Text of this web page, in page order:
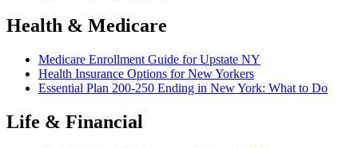
Health & Medicare
Medicare Enrollment Guide for Upstate NY
Health Insurance Options for New Yorkers
Essential Plan 200-250 Ending in New York: What to Do
Life & Financial